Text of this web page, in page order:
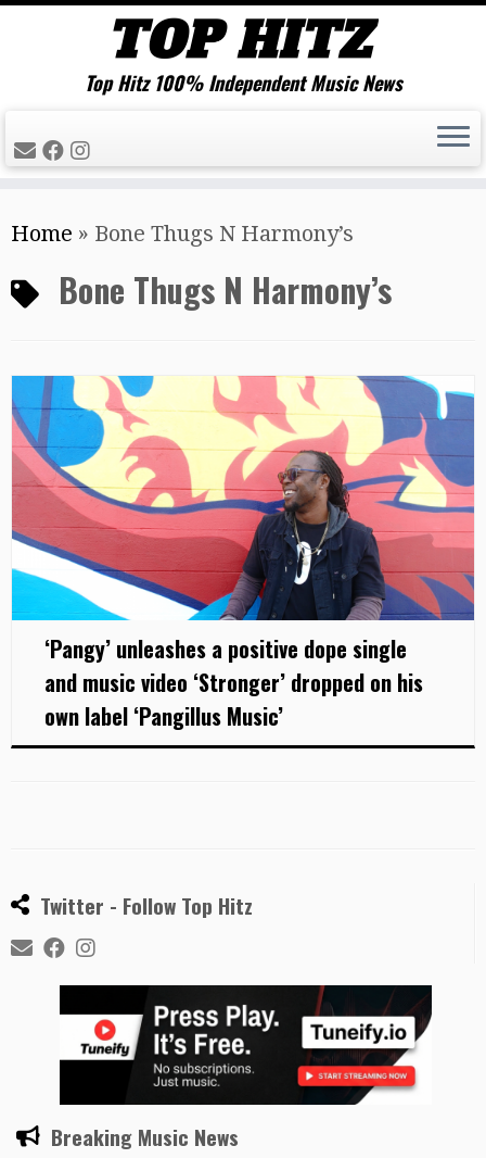
to
content
Top Hitz 100% Independent Music News
Home » Bone Thugs N Harmony’s
Bone Thugs N Harmony’s
‘Pangy’ unleashes a positive dope single
and music video ‘Stronger’ dropped on his
own label ‘Pangillus Music’
Twitter - Follow Top Hitz
Breaking Music News